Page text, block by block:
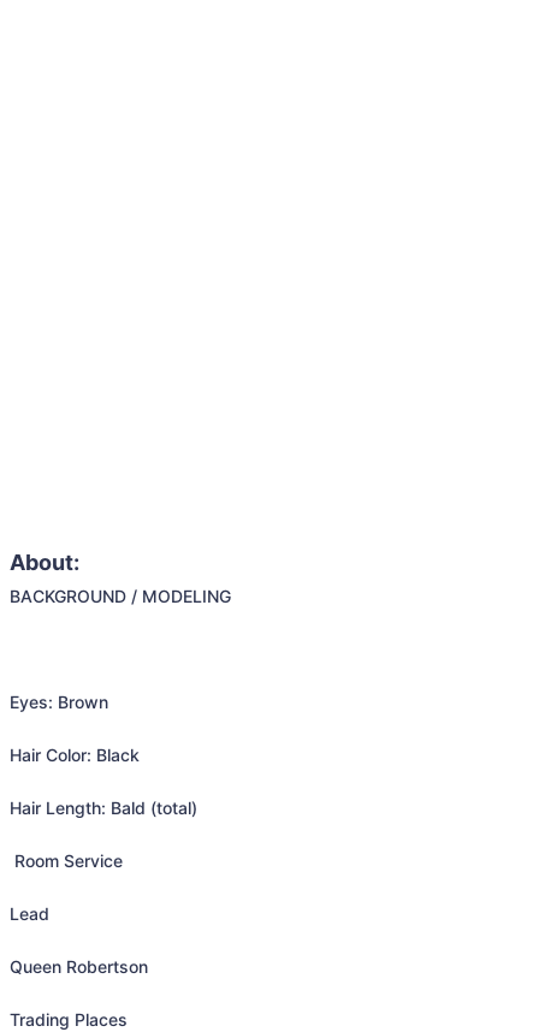
About:
BACKGROUND / MODELING
Eyes: Brown
Hair Color: Black
Hair Length: Bald (total)
Lead
Queen Robertson
Trading Places